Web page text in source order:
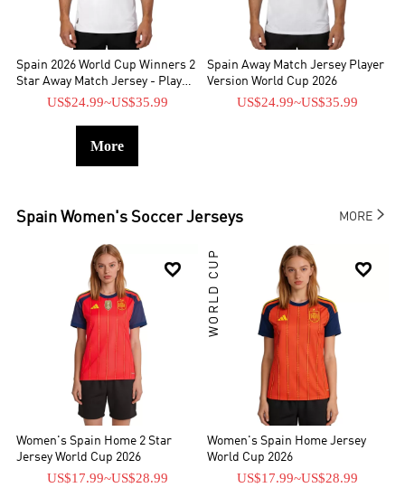
Spain 2026 World Cup Winners 2
Star Away Match Jersey - Player
VerisonUS$24.99~US$35.99
Spain Away Match Jersey Player
Version World Cup 2026
US$24.99~US$35.99
More
Spain Women's Soccer Jerseys MORE

Women's Spain Home 2 Star
Jersey World Cup 2026
US$17.99~US$28.99

WORLD CUP
Women's Spain Home Jersey
World Cup 2026
US$17.99~US$28.99